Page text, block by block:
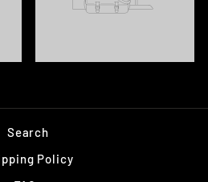
Search
Policy